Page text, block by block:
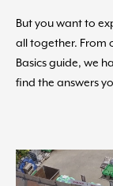
But you want to
all together. From
Basics guide, we
find the answers